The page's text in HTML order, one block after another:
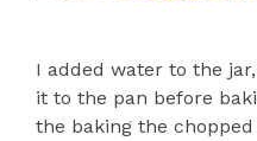
I added water to the
it to the pan before
the baking the